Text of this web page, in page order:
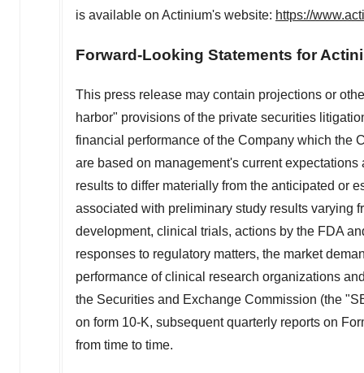
is available on Actinium's website: https://
Forward-Looking Statements for
This press release may contain projections or
harbor" provisions of the private securities
financial performance of the Company which the
are based on management's current
results to differ materially from the anticipated or
associated with preliminary study results varying
development, clinical trials, actions by the FDA
responses to regulatory matters, the market
performance of clinical research organizations
the Securities and Exchange Commission (the
on form 10-K, subsequent quarterly reports on
from time to time.